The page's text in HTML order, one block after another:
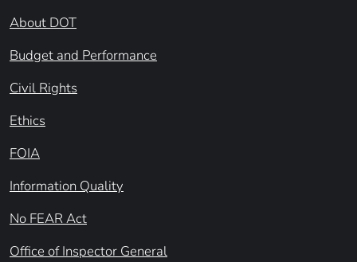
About DOT
Budget and Performance
Civil Rights
Ethics
FOIA
Information Quality
No FEAR Act
Office of Inspector General